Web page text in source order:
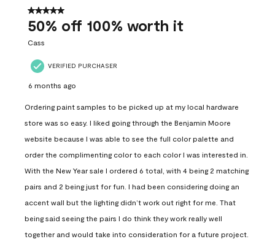
558
Reviews
5 out of 5 stars.
50% off 100% worth it
Cass
VERIFIED PURCHASER
6 months ago
Ordering paint samples to be picked up at my local hardware
store was so easy. I liked going through the Benjamin Moore
website because I was able to see the full color palette and
order the complimenting color to each color I was interested in.
With the New Year sale I ordered 6 total, with 4 being 2 matching
pairs and 2 being just for fun. I had been considering doing an
accent wall but the lighting didn’t work out right for me. That
being said seeing the pairs I do think they work really well
together and would take into consideration for a future project.